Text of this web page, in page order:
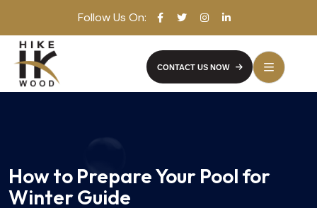
Follow Us On:
CONTACT US NOW
How to Prepare Your Pool for
Winter Guide